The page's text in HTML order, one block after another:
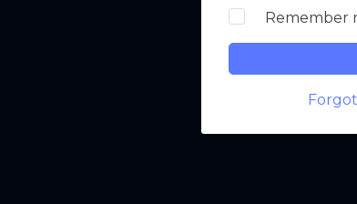
Remember